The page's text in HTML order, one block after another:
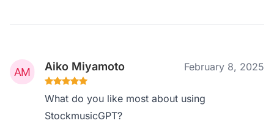
Aiko Miyamoto February 8, 2025
What do you like most about using
StockmusicGPT?